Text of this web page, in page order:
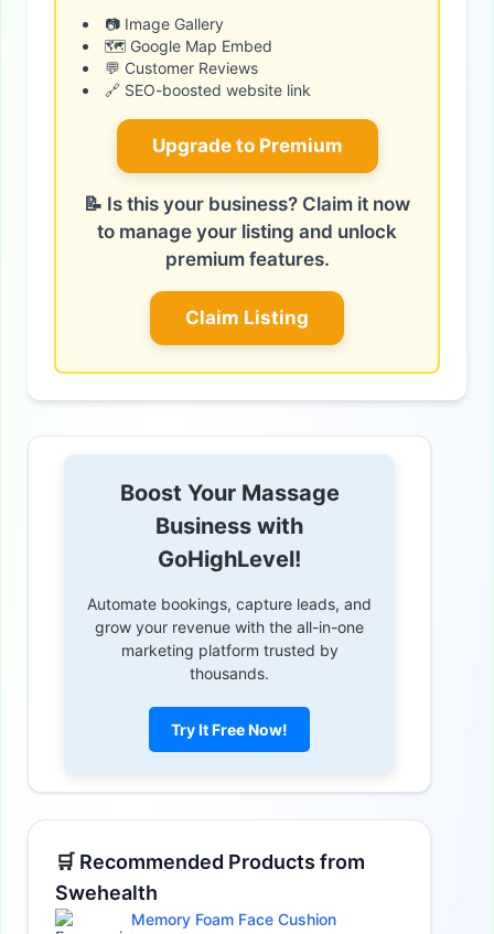
📷 Image Gallery
🗺️ Google Map Embed
💬 Customer Reviews
🔗 SEO-boosted website link
Upgrade to Premium
📝 Is this your business? Claim it now
to manage your listing and unlock
premium features.
Claim Listing
Boost Your Massage
Business with
GoHighLevel!
Automate bookings, capture leads, and
grow your revenue with the all-in-one
marketing platform trusted by
thousands.
Try It Free Now!
🛒 Recommended Products from
Swehealth
Memory Foam Face Cushion